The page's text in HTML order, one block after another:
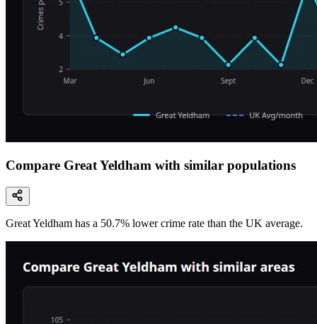
Compare Great Yeldham with similar populations
Great Yeldham has a 50.7% lower crime rate than the UK average.